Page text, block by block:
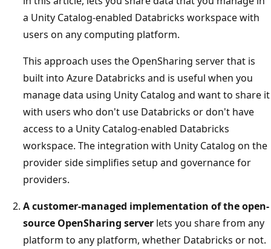
a Unity Catalog-enabled Databricks workspace with
users on any computing platform.
This approach uses the OpenSharing server that is
built into Azure Databricks and is useful when you
manage data using Unity Catalog and want to share it
with users who don't use Databricks or don't have
access to a Unity Catalog-enabled Databricks
workspace. The integration with Unity Catalog on the
provider side simplifies setup and governance for
providers.
A customer-managed implementation of the open-
source OpenSharing server lets you share from any
platform to any platform, whether Databricks or not.